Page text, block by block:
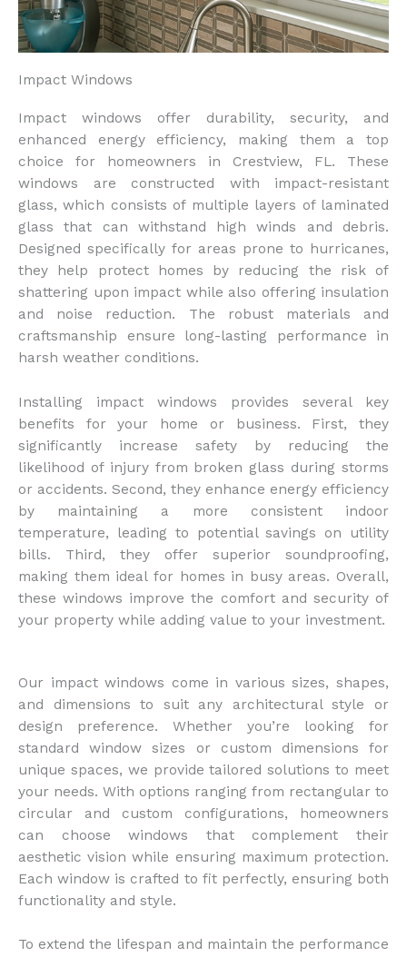
Impact Windows
Impact windows offer durability, security, and
enhanced energy efficiency, making them a top
choice for homeowners in Crestview, FL. These
windows are constructed with impact-resistant
glass, which consists of multiple layers of laminated
glass that can withstand high winds and debris.
Designed specifically for areas prone to hurricanes,
they help protect homes by reducing the risk of
shattering upon impact while also offering insulation
and noise reduction. The robust materials and
craftsmanship ensure long-lasting performance in
harsh weather conditions.
Installing impact windows provides several key
benefits for your home or business. First, they
significantly increase safety by reducing the
likelihood of injury from broken glass during storms
or accidents. Second, they enhance energy efficiency
by maintaining a more consistent indoor
temperature, leading to potential savings on utility
bills. Third, they offer superior soundproofing,
making them ideal for homes in busy areas. Overall,
these windows improve the comfort and security of
your property while adding value to your investment.
Our impact windows come in various sizes, shapes,
and dimensions to suit any architectural style or
design preference. Whether you’re looking for
standard window sizes or custom dimensions for
unique spaces, we provide tailored solutions to meet
your needs. With options ranging from rectangular to
circular and custom configurations, homeowners
can choose windows that complement their
aesthetic vision while ensuring maximum protection.
Each window is crafted to fit perfectly, ensuring both
functionality and style.
To extend the lifespan and maintain the performance